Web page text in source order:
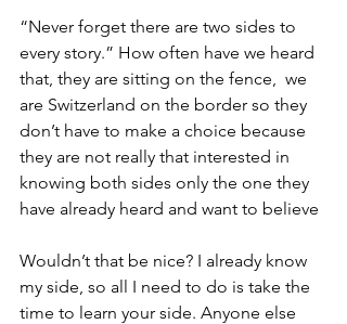
“Never forget there are two sides to
every story.” How often have we heard
that, they are sitting on the fence,  we
are Switzerland on the border so they
don’t have to make a choice because
they are not really that interested in
knowing both sides only the one they
have already heard and want to believe
Wouldn’t that be nice? I already know
my side, so all I need to do is take the
time to learn your side. Anyone else